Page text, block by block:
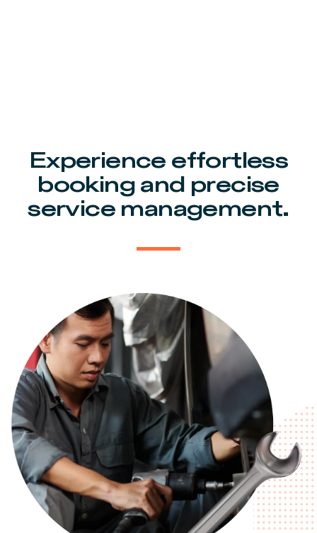
Experience effortless
booking and precise
service management.